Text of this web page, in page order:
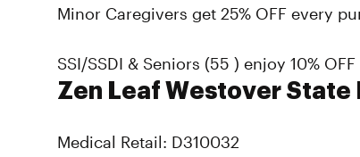
Minor Caregivers get 25% OFF every
SSI/SSDI & Seniors (55 ) enjoy 10%
Zen Leaf Westover
Medical Retail: D310032